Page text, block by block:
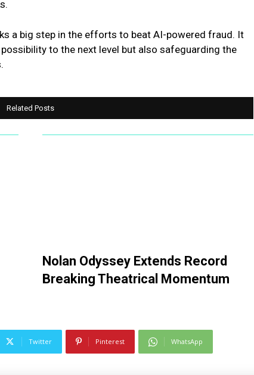
a big step in the efforts to beat AI-powered fraud. It
to the next level but also safeguarding the
Related Posts
Nolan Odyssey Extends Record
Breaking Theatrical Momentum
Twitter Pinterest WhatsApp